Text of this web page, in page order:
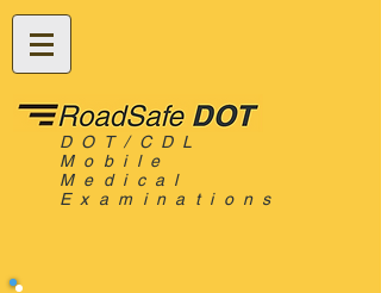
DOT/CDL
Mobile
Medical
Examinations